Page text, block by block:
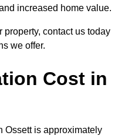
increased home value.
property, contact us today
we offer.
Cost in
Ossett is approximately